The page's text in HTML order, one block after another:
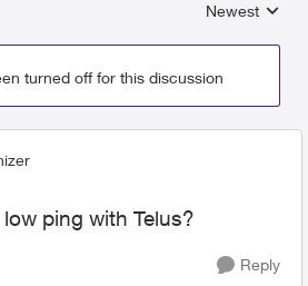
Replies
Newest
turned off for this discussion
ping with Telus?
Reply